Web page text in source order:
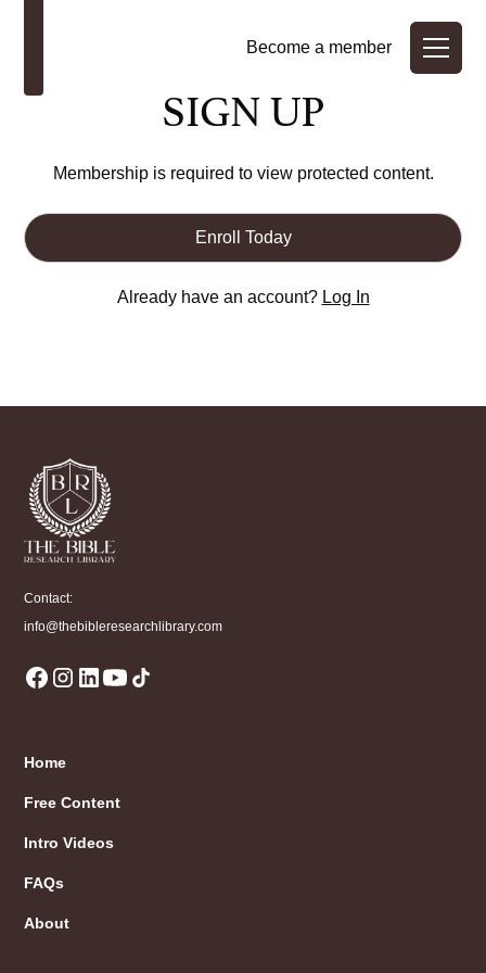
Become a member
SIGN UP
Membership is required to view protected content.
Enroll Today
Already have an account? Log In
Contact:
info@thebibleresearchlibrary.com
Home
Free Content
Intro Videos
FAQs
About